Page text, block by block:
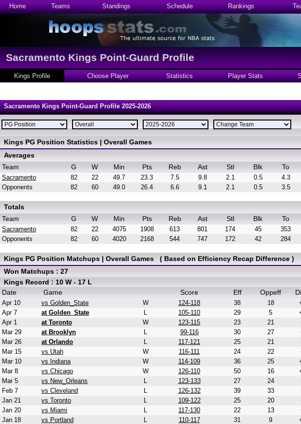
Home Teams Standings Schedule Rankings
Sacramento Kings Point-Guard Profile
Kings Profile Choose Player Statistics Player Stats
Sacramento Kings Point-Guard Profile 2025-2026
Kings PG Position Statistics | Overall Games
Averages
Team
G W Min Pts Reb Ast Stl Blk To
Sacramento 82 22 49.7 23.3 7.5 9.8 2.1 0.5 4.3
Opponents
82 60 49.0 26.4 6.6 9.1 2.1 0.5 3.5
Totals
Team
G W Min Pts Reb Ast Stl Blk To
Sacramento 82 22 4075 1908 613 801 174 45 353
Opponents
82 60 4020 2168 544 747 172 42 284
Kings PG Position Matchups | Overall Games ( Based on Efficiency Recap Difference )
Won Matchups : 27
Kings Record : 10 W - 17 L
Date
Game Score Eff Oppeff
Apr 10 vs Golden_State W 124-118 38 18
Apr 7
at Golden_State L 105-110 29 5
Apr 1
at Toronto W 123-115 23 21
Mar 29
at Brooklyn L 99-116 30 27
Mar 26
at Orlando L 117-121 25 21
Mar 15
vs Utah W 116-111 24 22
Mar 10
vs Indiana W 114-109 36 25
Mar 8
vs Chicago W 126-110 50 16
Mar 5
vs New_Orleans L 123-133 27 24
Feb 7
vs Cleveland L 126-132 39 33
Jan 21
vs Toronto L 109-122 25 20
Jan 20
vs Miami L 117-130 22 13
Jan 18
vs Portland L 110-117 31 9